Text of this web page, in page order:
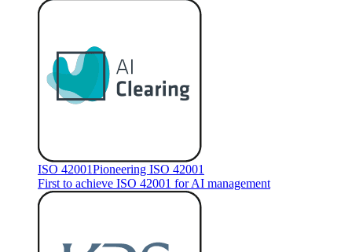
ISO 42001Pioneering ISO 42001
First to achieve ISO 42001 for AI management